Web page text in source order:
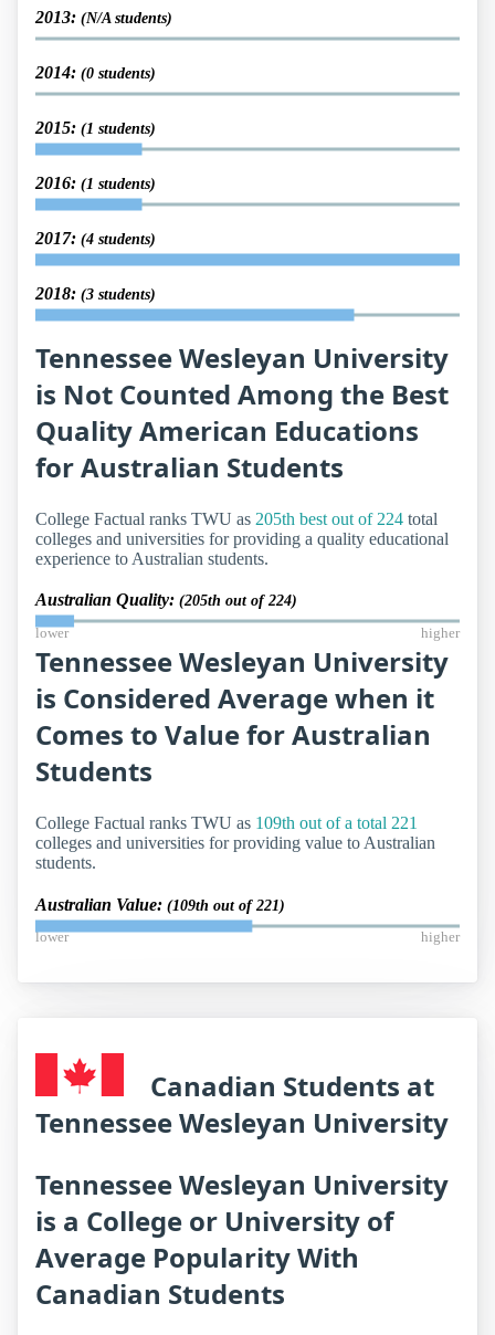
2013: (N/A students)
2014: (0 students)
2015: (1 students)
2016: (1 students)
2017: (4 students)
2018: (3 students)
Tennessee Wesleyan University
is Not Counted Among the Best
Quality American Educations
for Australian Students
College Factual ranks TWU as 205th best out of 224 total
colleges and universities for providing a quality educational
experience to Australian students.
Australian Quality: (205th out of 224)
lower higher
Tennessee Wesleyan University
is Considered Average when it
Comes to Value for Australian
Students
College Factual ranks TWU as 109th out of a total 221
colleges and universities for providing value to Australian
students.
Australian Value: (109th out of 221)
lower higher
Canadian Students at
Tennessee Wesleyan University
Tennessee Wesleyan University
is a College or University of
Average Popularity With
Canadian Students